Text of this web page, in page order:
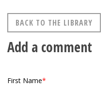
BACK TO THE LIBRARY
Add a comment
First Name*